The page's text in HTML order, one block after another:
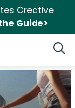
Creative
Guide>